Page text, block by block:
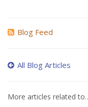
Blog Feed
All Blog Articles
More articles related